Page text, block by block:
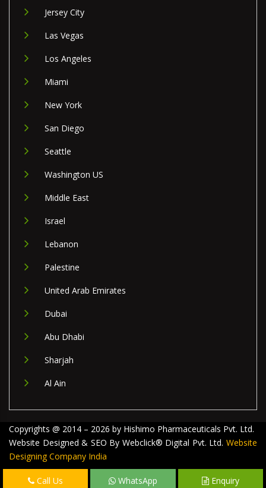
Jersey City
Las Vegas
Los Angeles
Miami
New York
San Diego
Seattle
Washington US
Middle East
Israel
Lebanon
Palestine
United Arab Emirates
Dubai
Abu Dhabi
Sharjah
Al Ain
Copyrights @ 2014 – 2026 by Hishimo Pharmaceuticals Pvt. Ltd.
Website Designed & SEO By Webclick® Digital Pvt. Ltd. Website
Designing Company India
Call Us WhatsApp Enquiry